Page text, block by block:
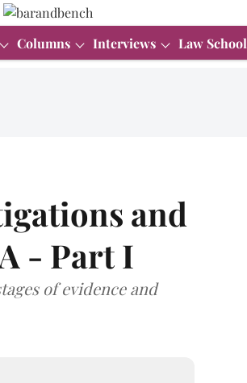
Columns Interviews Law School
and
- Part I
of evidence and